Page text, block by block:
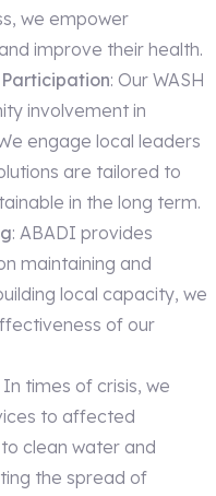
we empower
improve their health.
: Our WASH
involvement in
engage local leaders
are tailored to
in the long term.
: ABADI provides
maintaining and
local capacity, we
of our
In times of crisis, we
to affected
clean water and
the spread of